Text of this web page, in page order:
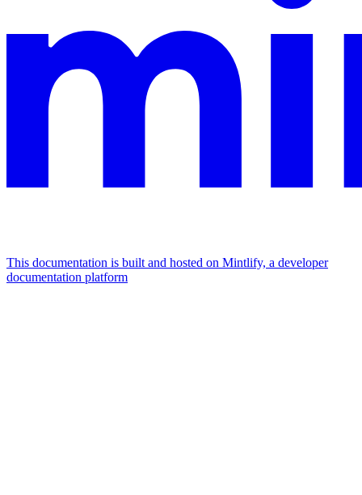
This documentation is built and hosted on Mintlify, a developer
documentation platform